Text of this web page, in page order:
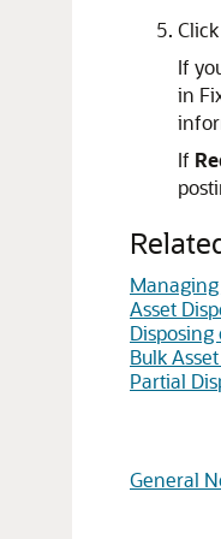
Click
If
in
If
Managing
Asset
Bulk
Partial
General